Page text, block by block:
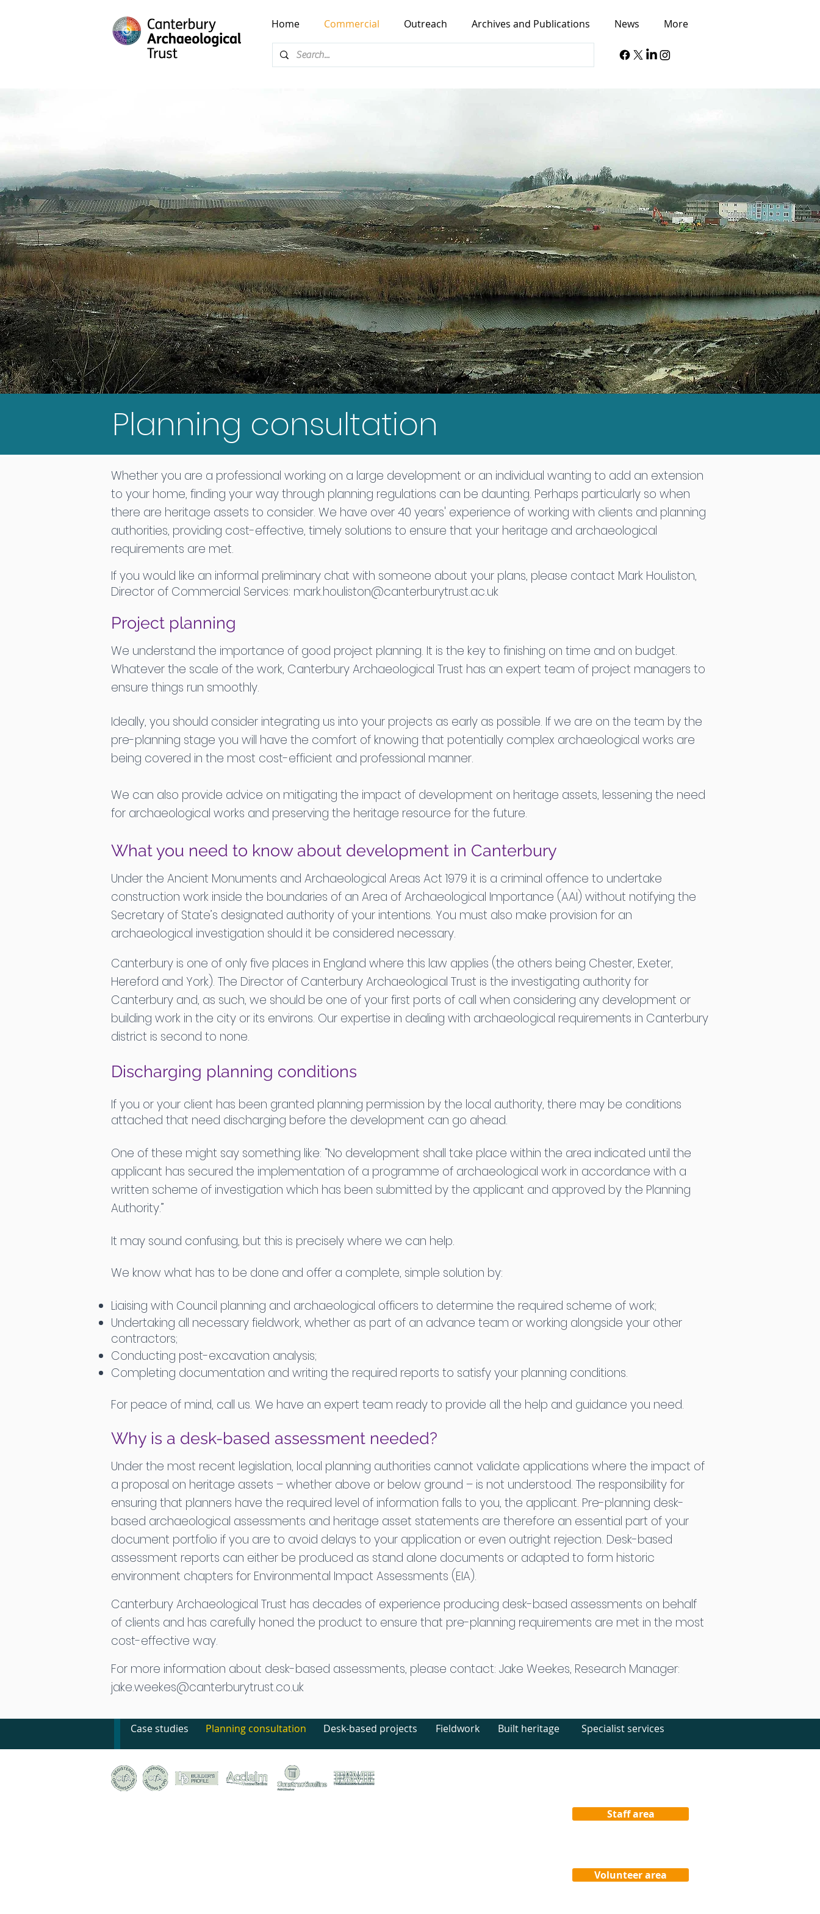
Home Commercial Outreach Archives and Publications News More
Planning consultation
Whether you are a professional working on a large development or an individual wanting to add an extension
to your home, finding your way through planning regulations can be daunting. Perhaps particularly so when
there are heritage assets to consider. We have over 40 years' experience of working with clients and planning
authorities, providing cost-effective, timely solutions to ensure that your heritage and archaeological
requirements are met.
If you would like an informal preliminary chat with someone about your plans, please contact Mark Houliston,
Director of Commercial Services: mark.houliston@canterburytrust.ac.uk
Project planning
We understand the importance of good project planning. It is the key to finishing on time and on budget.
Whatever the scale of the work, Canterbury Archaeological Trust has an expert team of project managers to
ensure things run smoothly.
Ideally, you should consider integrating us into your projects as early as possible. If we are on the team by the
pre-planning stage you will have the comfort of knowing that potentially complex archaeological works are
being covered in the most cost-efficient and professional manner.
We can also provide advice on mitigating the impact of development on heritage assets, lessening the need
for archaeological works and preserving the heritage resource for the future.
What you need to know about development in Canterbury
Under the Ancient Monuments and Archaeological Areas Act 1979 it is a criminal offence to undertake
construction work inside the boundaries of an Area of Archaeological Importance (AAI) without notifying the
Secretary of State’s designated authority of your intentions. You must also make provision for an
archaeological investigation should it be considered necessary.
Canterbury is one of only five places in England where this law applies (the others being Chester, Exeter,
Hereford and York). The Director of Canterbury Archaeological Trust is the investigating authority for
Canterbury and, as such, we should be one of your first ports of call when considering any development or
building work in the city or its environs. Our expertise in dealing with archaeological requirements in Canterbury
district is second to none.
Discharging planning conditions
If you or your client has been granted planning permission by the local authority, there may be conditions
attached that need discharging before the development can go ahead.
One of these might say something like: “No development shall take place within the area indicated until the
applicant has secured the implementation of a programme of archaeological work in accordance with a
written scheme of investigation which has been submitted by the applicant and approved by the Planning
Authority.”
It may sound confusing, but this is precisely where we can help.
We know what has to be done and offer a complete, simple solution by:
Liaising with Council planning and archaeological officers to determine the required scheme of work;
Undertaking all necessary fieldwork, whether as part of an advance team or working alongside your other
contractors;
Conducting post-excavation analysis;
Completing documentation and writing the required reports to satisfy your planning conditions.
For peace of mind, call us. We have an expert team ready to provide all the help and guidance you need.
Why is a desk-based assessment needed?
Under the most recent legislation, local planning authorities cannot validate applications where the impact of
a proposal on heritage assets – whether above or below ground – is not understood. The responsibility for
ensuring that planners have the required level of information falls to you, the applicant. Pre-planning desk-
based archaeological assessments and heritage asset statements are therefore an essential part of your
document portfolio if you are to avoid delays to your application or even outright rejection. Desk-based
assessment reports can either be produced as stand alone documents or adapted to form historic
environment chapters for Environmental Impact Assessments (EIA).
Canterbury Archaeological Trust has decades of experience producing desk-based assessments on behalf
of clients and has carefully honed the product to ensure that pre-planning requirements are met in the most
cost-effective way.
For more information about desk-based assessments, please contact: Jake Weekes, Research Manager:
jake.weekes@canterburytrust.co.uk
Case studies Planning consultation Desk-based projects Fieldwork Built heritage Specialist services
Staff area
Volunteer area